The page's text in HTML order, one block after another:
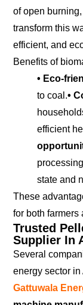
of open
transform this
efficient, and
Benefits of
• Eco-
to coal.•
efficient
state and
These
for both farmers
Trusted
Supplier In
Several
energy sector
Gattuwala